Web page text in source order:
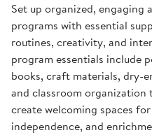
Set up organized, engaging
programs with essential
routines, creativity, and
program essentials include
books, craft materials, dry-
and classroom
create welcoming spaces
independence, and